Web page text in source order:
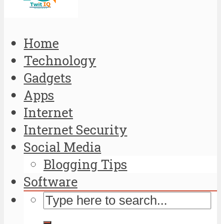
Home
Technology
Gadgets
Apps
Internet
Internet Security
Social Media
Blogging Tips
Software